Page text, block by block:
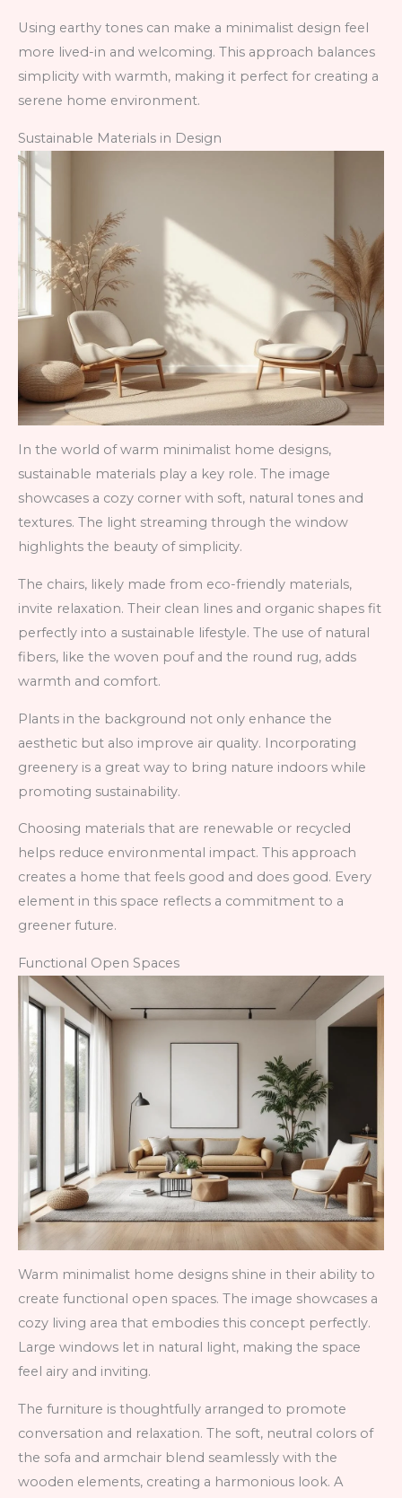
Using earthy tones can make a minimalist design feel
more lived-in and welcoming. This approach balances
simplicity with warmth, making it perfect for creating a
serene home environment.
Sustainable Materials in Design
In the world of warm minimalist home designs,
sustainable materials play a key role. The image
showcases a cozy corner with soft, natural tones and
textures. The light streaming through the window
highlights the beauty of simplicity.
The chairs, likely made from eco-friendly materials,
invite relaxation. Their clean lines and organic shapes fit
perfectly into a sustainable lifestyle. The use of natural
fibers, like the woven pouf and the round rug, adds
warmth and comfort.
Plants in the background not only enhance the
aesthetic but also improve air quality. Incorporating
greenery is a great way to bring nature indoors while
promoting sustainability.
Choosing materials that are renewable or recycled
helps reduce environmental impact. This approach
creates a home that feels good and does good. Every
element in this space reflects a commitment to a
greener future.
Functional Open Spaces
Warm minimalist home designs shine in their ability to
create functional open spaces. The image showcases a
cozy living area that embodies this concept perfectly.
Large windows let in natural light, making the space
feel airy and inviting.
The furniture is thoughtfully arranged to promote
conversation and relaxation. The soft, neutral colors of
the sofa and armchair blend seamlessly with the
wooden elements, creating a harmonious look. A